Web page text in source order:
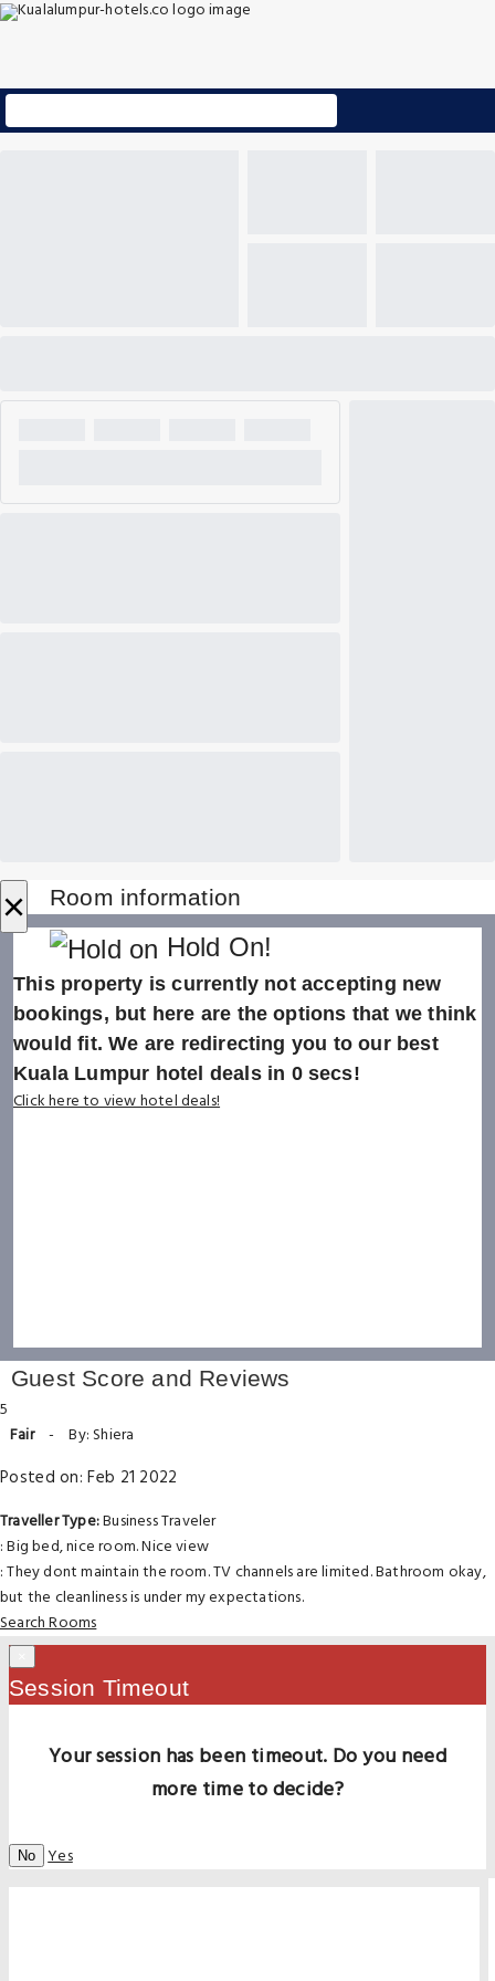
× Room information
Hold On!
This property is currently not accepting new
bookings, but here are the options that we think
would fit. We are redirecting you to our best
Kuala Lumpur hotel deals in 0secs!
Click here to view hotel deals!
Guest Score and Reviews
5
Fair - By: Shiera
Posted on: Feb 21 2022
Traveller Type:Business Traveler
: Big bed, nice room. Nice view
: They dont maintain the room. TV channels are limited. Bathroom okay,
but the cleanliness is under my expectations.
Search Rooms
Session Timeout
Your session has been timeout. Do you need
more time to decide?
No Yes